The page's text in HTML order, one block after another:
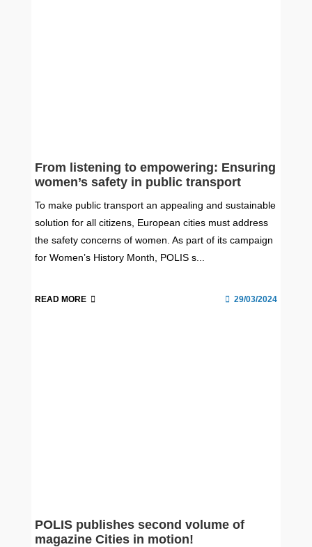
From listening to empowering: Ensuring
women’s safety in public transport
To make public transport an appealing and sustainable
solution for all citizens, European cities must address
the safety concerns of women. As part of its campaign
for Women’s History Month, POLIS s...
READ MORE 29/03/2024
POLIS publishes second volume of
magazine Cities in motion!